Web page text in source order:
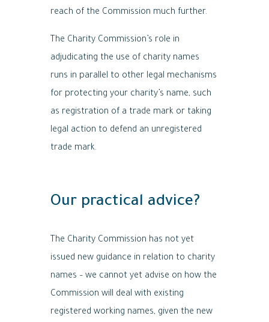
reach of the Commission much further.
The Charity Commission’s role in
adjudicating the use of charity names
runs in parallel to other legal mechanisms
for protecting your charity’s name, such
as registration of a trade mark or taking
legal action to defend an unregistered
trade mark.
Our practical advice?
The Charity Commission has not yet
issued new guidance in relation to charity
names – we cannot yet advise on how the
Commission will deal with existing
registered working names, given the new